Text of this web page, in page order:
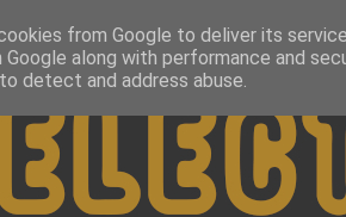
from Google to deliver its
Google along with performance and
detect and address abuse.